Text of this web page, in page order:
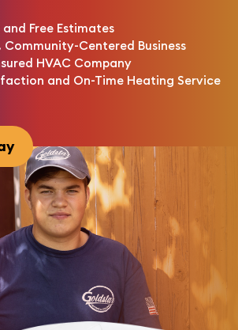
and Free Estimates
Centered Business
HVAC Company
and On-Time Heating Service